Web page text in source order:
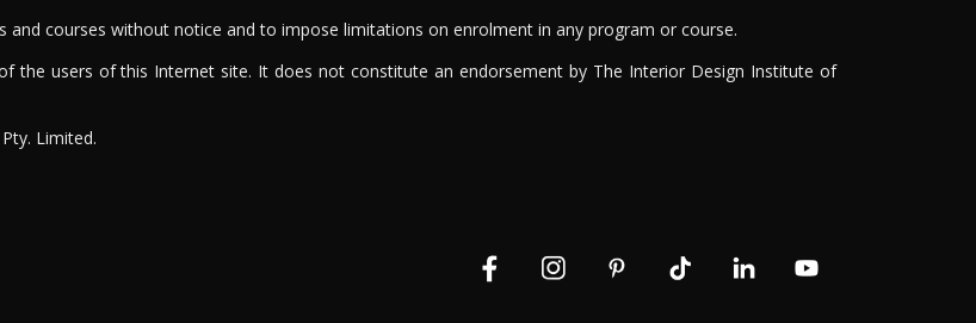
courses without notice and to impose limitations on enrolment in any program or course.
the users of this Internet site. It does not constitute an endorsement by The Interior Design Institute of
Limited.